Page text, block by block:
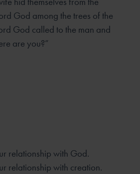
God among the trees of the
God called to the man and
are you?”
relationship with God.
relationship with creation.